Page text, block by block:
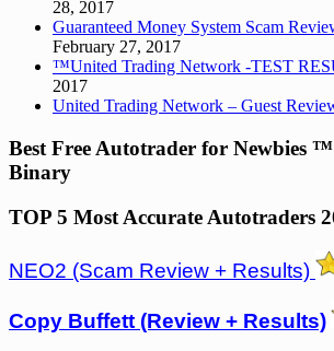
28, 2017
Guaranteed Money System Scam
February 27, 2017
™United Trading Network -TEST
2017
United Trading Network – Guest
Best Free Autotrader for Newbies
Binary
TOP 5 Most Accurate Autotraders
NEO2 (Scam Review + Results)
Copy Buffett (Review + Results)